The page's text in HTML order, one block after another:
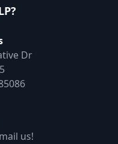
Dr
us!